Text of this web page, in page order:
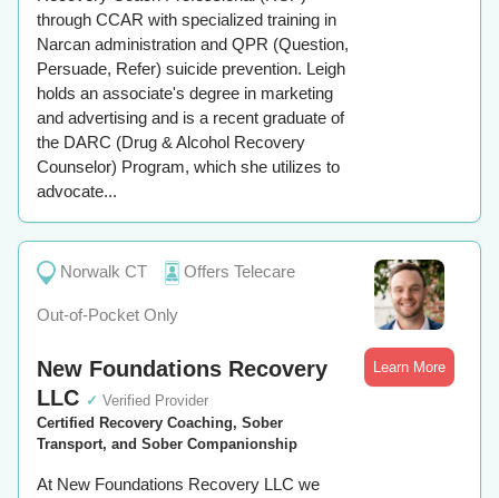
through CCAR with specialized training in
Narcan administration and QPR (Question,
Persuade, Refer) suicide prevention. Leigh
holds an associate's degree in marketing
and advertising and is a recent graduate of
the DARC (Drug & Alcohol Recovery
Counselor) Program, which she utilizes to
advocate...
Norwalk CT Offers Telecare
Out-of-Pocket Only
New Foundations Recovery
LLC ✓ Verified Provider
Certified Recovery Coaching, Sober
Transport, and Sober Companionship
At New Foundations Recovery LLC we
Learn More